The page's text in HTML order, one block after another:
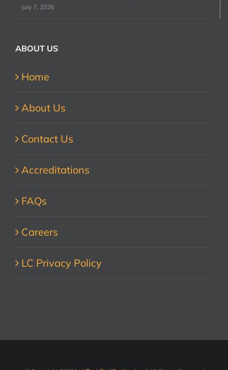
July 7, 2026
ABOUT US
Home
About Us
Contact Us
Accreditations
FAQs
Careers
LC Privacy Policy